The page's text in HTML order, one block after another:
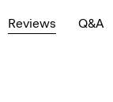
Reviews Q&A